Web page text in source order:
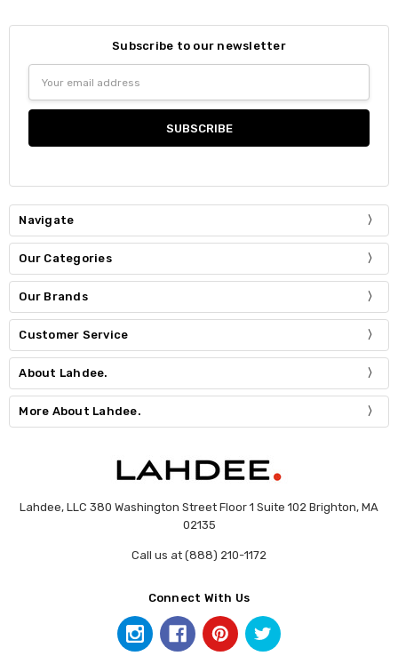
Subscribe to our newsletter
Address
Navigate
Our Categories
Our Brands
Customer Service
About Lahdee.
More About Lahdee.
Lahdee, LLC 380 Washington Street Floor 1 Suite 102 Brighton, MA
02135
Call us at (888) 210-1172
Connect With Us